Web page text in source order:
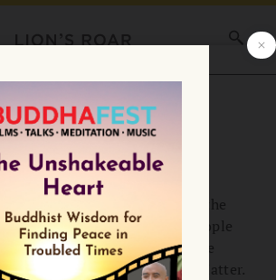
in the Age of
the traditional narrative of the
Pamela Ayo Yetunde, for people
all too well. She offers some
for the time of #BlackLivesMatter.